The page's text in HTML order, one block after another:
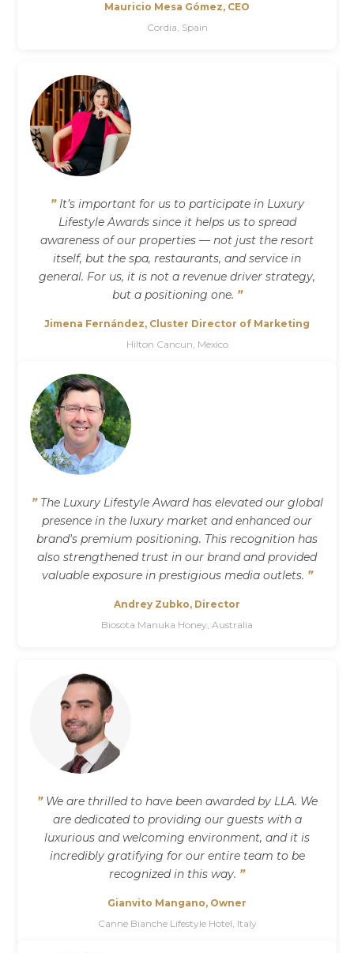
Mauricio Mesa Gómez, CEO
Cordia, Spain
”It’s important for us to participate in Luxury
Lifestyle Awards since it helps us to spread
awareness of our properties — not just the resort
itself, but the spa, restaurants, and service in
general. For us, it is not a revenue driver strategy,
but a positioning one. ”
Jimena Fernández, Cluster Director of Marketing
Hilton Cancun, Mexico
”The Luxury Lifestyle Award has elevated our global
presence in the luxury market and enhanced our
brand's premium positioning. This recognition has
also strengthened trust in our brand and provided
valuable exposure in prestigious media outlets. ”
Andrey Zubko, Director
Biosota Manuka Honey, Australia
”We are thrilled to have been awarded by LLA. We
are dedicated to providing our guests with a
luxurious and welcoming environment, and it is
incredibly gratifying for our entire team to be
recognized in this way. ”
Gianvito Mangano, Owner
Canne Bianche Lifestyle Hotel, Italy